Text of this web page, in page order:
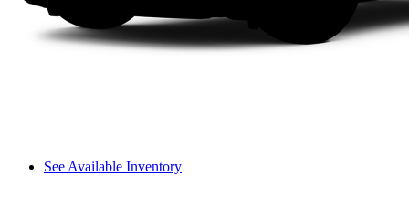
See Available Inventory